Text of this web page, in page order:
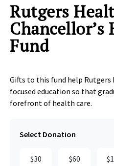
Rutgers
Chancellor’s
Fund
Gifts to this fund help
focused education so that
forefront of health care.
Select Donation
$30 $60